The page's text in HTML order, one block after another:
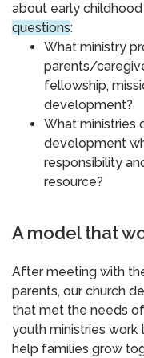
about early
questions:
What ministry
parents/
fellowship,
development?
What ministries
development
responsibility
resource?
A model that
After meeting with
parents, our church
that met the needs
youth ministries
help families grow